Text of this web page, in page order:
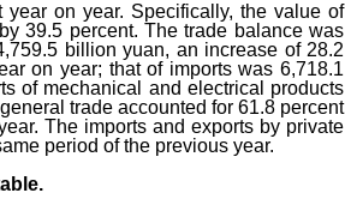
on year. Specifically, the value of
39.5 percent. The trade balance was
billion yuan, an increase of 28.2
on year; that of imports was 6,718.1
of mechanical and electrical products
trade accounted for 61.8 percent
The imports and exports by private
period of the previous year.